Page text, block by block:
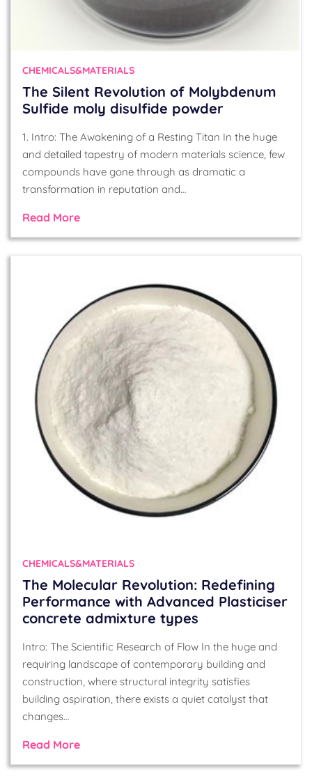
CHEMICALS&MATERIALS
The Silent Revolution of Molybdenum
Sulfide moly disulfide powder
1. Intro: The Awakening of a Resting Titan In the huge
and detailed tapestry of modern materials science, few
compounds have gone through as dramatic a
transformation in reputation and…
Read More
CHEMICALS&MATERIALS
The Molecular Revolution: Redefining
Performance with Advanced Plasticiser
concrete admixture types
Intro: The Scientific Research of Flow In the huge and
requiring landscape of contemporary building and
construction, where structural integrity satisfies
building aspiration, there exists a quiet catalyst that
changes…
Read More